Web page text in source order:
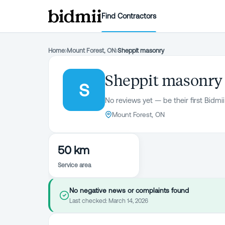
Find Contractors
Home›Mount Forest, ON›Sheppit masonry
S
Sheppit masonry
No reviews yet — be their first
Mount Forest, ON
50 km
Service area
No negative news or complaints found
Last checked: March 14, 2026